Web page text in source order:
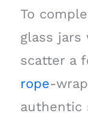
To
glass jars
scatter a
rope-
authentic